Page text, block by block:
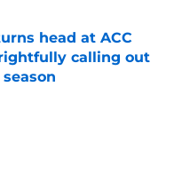
head at ACC
calling out
Date